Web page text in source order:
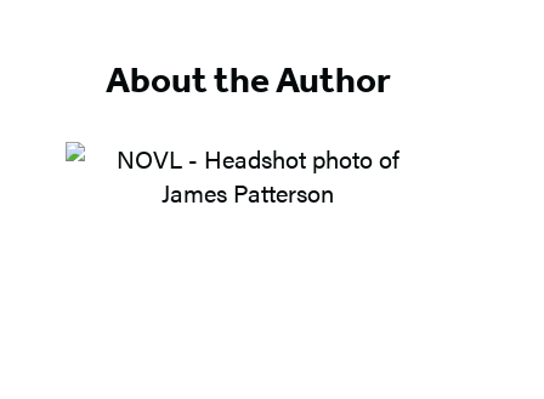
About the Author